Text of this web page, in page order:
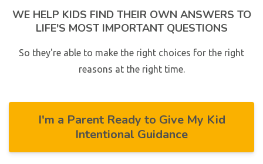
WE HELP KIDS FIND THEIR OWN ANSWERS TO
LIFE'S MOST IMPORTANT QUESTIONS
So they're able to make the right choices for the right
reasons at the right time.
I'm a Parent Ready to Give My Kid
Intentional Guidance